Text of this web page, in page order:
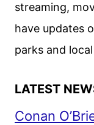
streaming,
have updates
parks and
LATEST
Conan